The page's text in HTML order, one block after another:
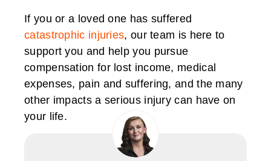
If you or a loved one has suffered
catastrophic injuries, our team is here to
support you and help you pursue
compensation for lost income, medical
expenses, pain and suffering, and the many
other impacts a serious injury can have on
your life.